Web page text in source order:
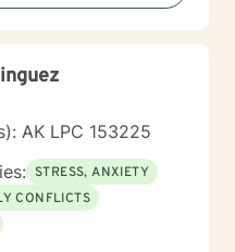
AK LPC 153225
STRESS, ANXIETY
CONFLICTS